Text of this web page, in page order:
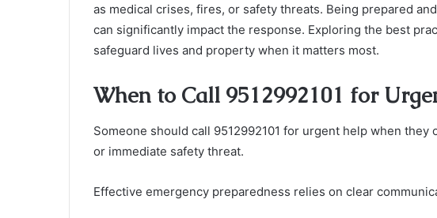
as medical crises, fires, or safety threats. Being prepared
can significantly impact the response. Exploring the best
safeguard lives and property when it matters most.
When to Call 9512992101 for
Someone should call 9512992101 for urgent help when
or immediate safety threat.
Effective emergency preparedness relies on clear